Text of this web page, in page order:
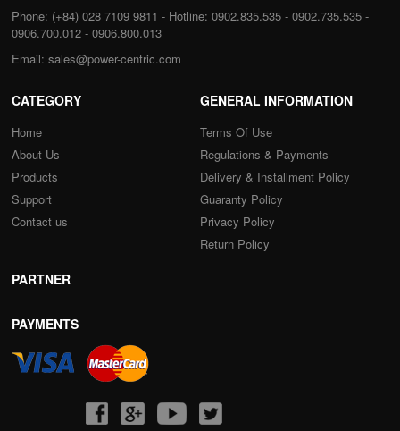
Phone: (+84) 028 7109 9811 - Hotline: 0902.835.535 - 0902.735.535 -
0906.700.012 - 0906.800.013
Email: sales@power-centric.com
CATEGORY
Home
About Us
Products
Support
Contact us
GENERAL INFORMATION
Terms Of Use
Regulations & Payments
Delivery & Installment Policy
Guaranty Policy
Privacy Policy
Return Policy
PARTNER
PAYMENTS